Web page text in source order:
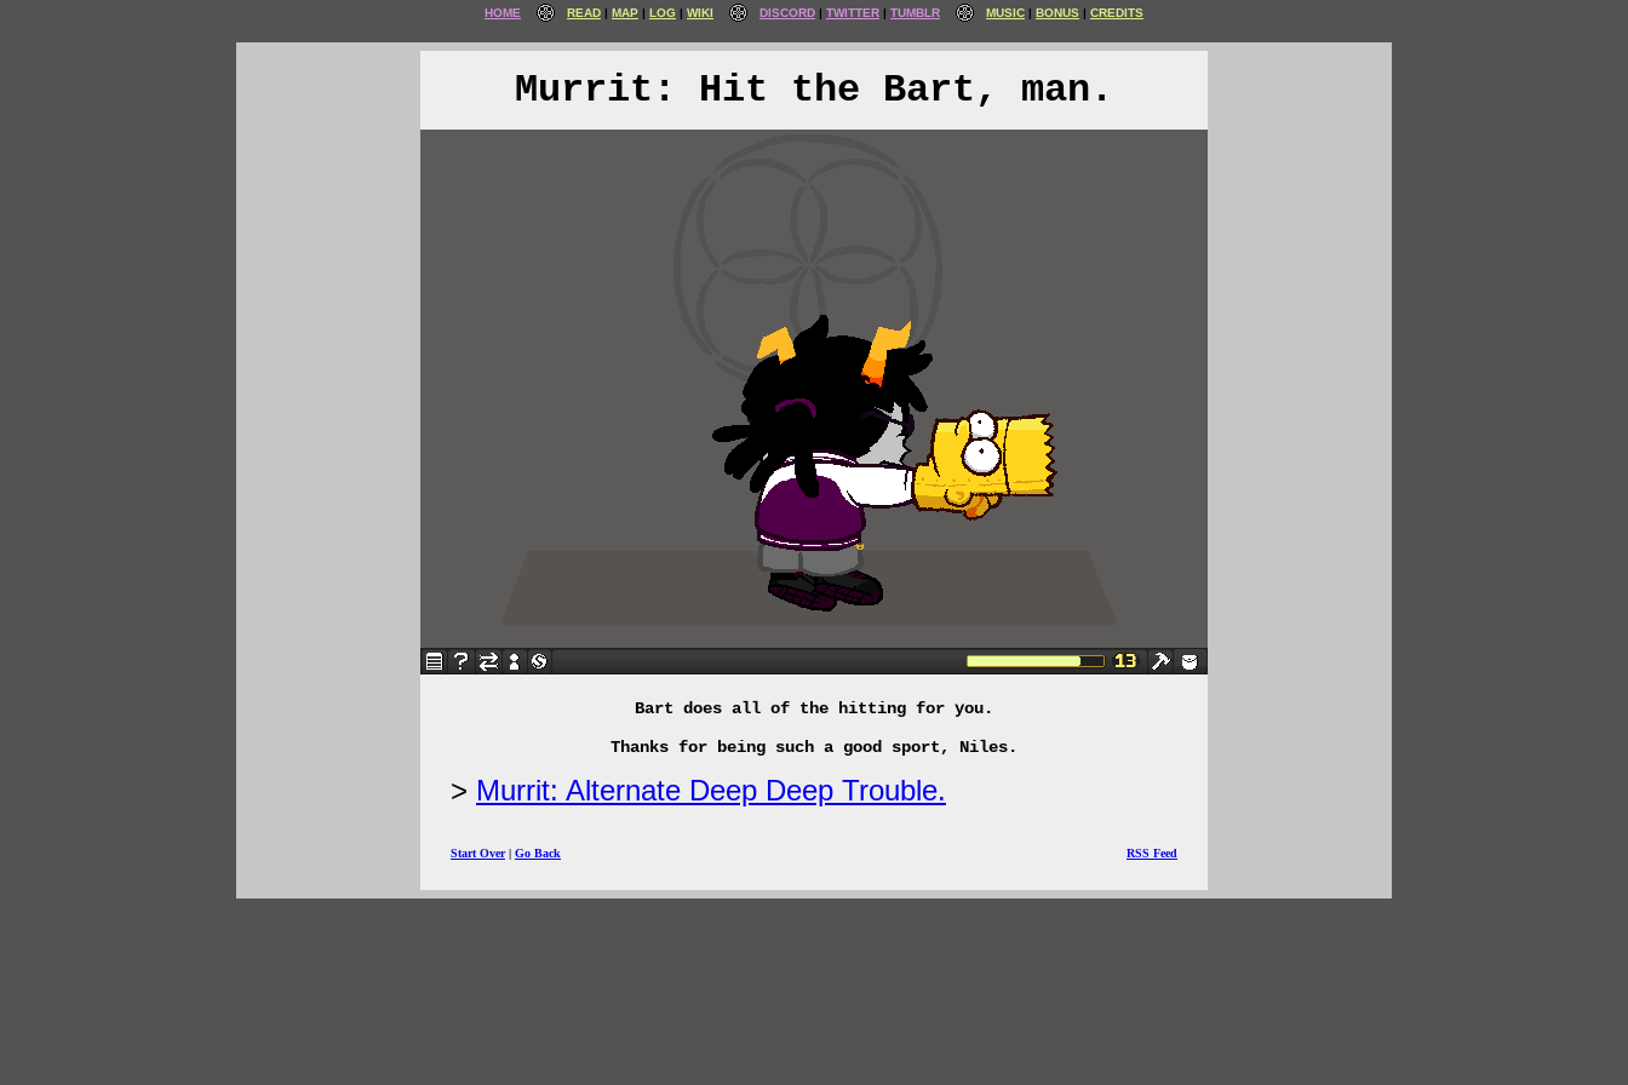
HOME READ MAP LOG WIKI DISCORD TWITTER TUMBLR MUSIC BONUS CREDITS
Murrit: Hit the Bart, man.
Bart does all of the hitting for you.
Thanks for being such a good sport, Niles.
Murrit: Alternate Deep Deep Trouble.
Start Over| Go Back RSS Feed